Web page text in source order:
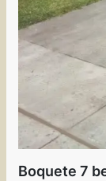
Boquete 7